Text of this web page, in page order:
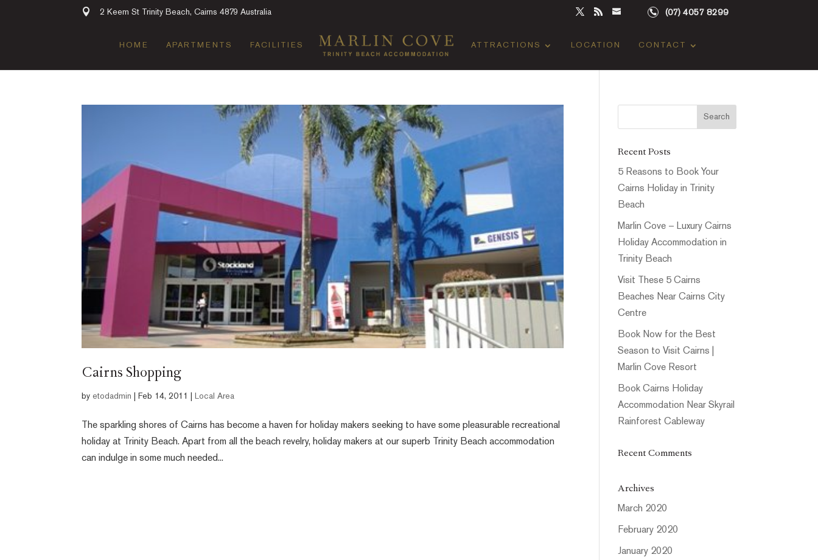
2 Keem St Trinity Beach, Cairns 4879 Australia (07) 4057 8299
HOME APARTMENTS FACILITIES ATTRACTIONS LOCATION CONTACT
Cairns Shopping
byetodadmin Feb 14, 2011 Local Area
The sparkling shores of Cairns has become a haven for holiday makers seeking to have some pleasurable recreational
holiday at Trinity Beach. Apart from all the beach revelry, holiday makers at our superb Trinity Beach accommodation
can indulge in some much needed...
Recent Posts
5 Reasons to Book Your
Cairns Holiday in Trinity
Beach
Marlin Cove – Luxury Cairns
Holiday Accommodation in
Trinity Beach
Visit These 5 Cairns
Beaches Near Cairns City
Centre
Book Now for the Best
Season to Visit Cairns |
Marlin Cove Resort
Book Cairns Holiday
Accommodation Near Skyrail
Rainforest Cableway
Recent Comments
Archives
March 2020
February 2020
January 2020